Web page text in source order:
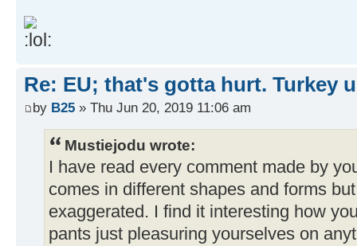
Re: EU; that's gotta hurt. Turkey
by B25 » Thu Jun 20, 2019 11:06 am
Mustiejodu wrote:
I have read every comment made by
comes in different shapes and forms
exaggerated. I find it interesting how
pants just pleasuring yourselves on